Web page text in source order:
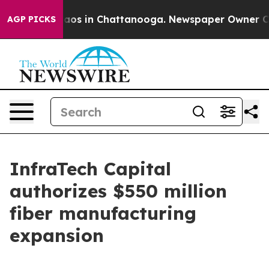
AGP PICKSChaos in Chattanooga. Newspaper Owner
InfraTech Capital
authorizes $550 million
fiber manufacturing
expansion